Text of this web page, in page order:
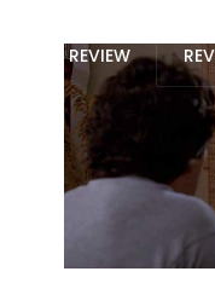
REVIEW